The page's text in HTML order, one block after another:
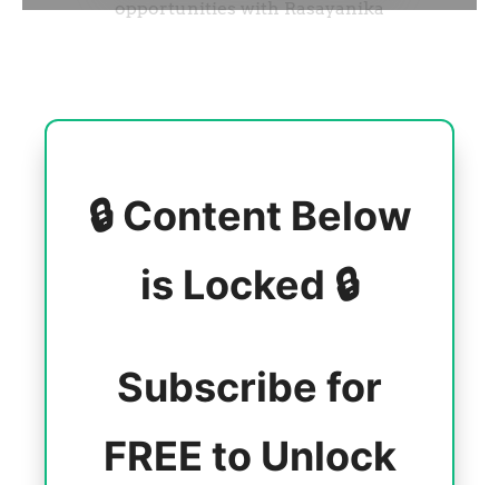
🔒 Content Below
is Locked 🔒
Subscribe for
FREE to Unlock